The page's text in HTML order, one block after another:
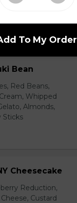
Yogurt, Crushed
Bean
Red Beans,
Whipped
Almonds,
Sticks
Cheesecake
Reduction,
Custard
To My Order